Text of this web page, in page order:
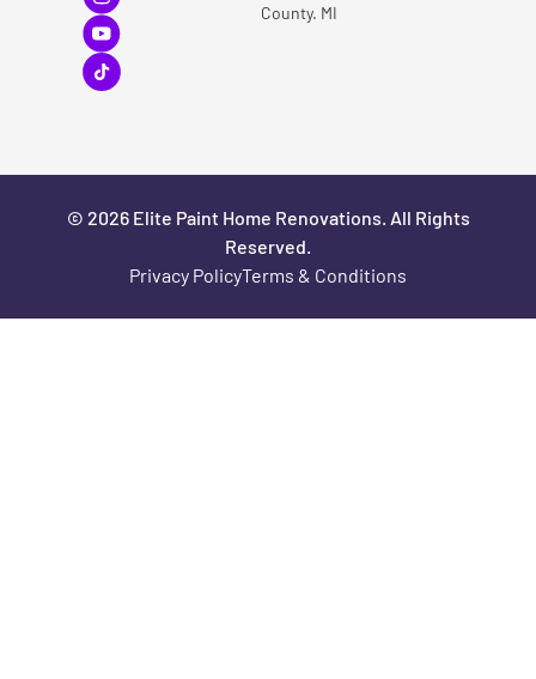
County. MI
© 2026 Elite Paint Home Renovations. All Rights
Reserved.
Privacy PolicyTerms & Conditions